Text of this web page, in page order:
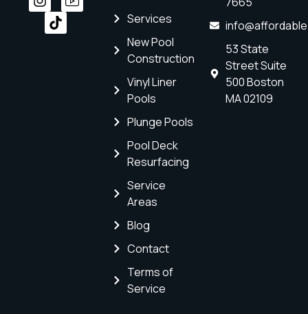
Services
New Pool
Construction
Vinyl Liner
Pools
Plunge Pools
Pool Deck
Resurfacing
Service
Areas
Blog
Contact
Terms of
Service
53 State
Street Suite
500 Boston
MA 02109